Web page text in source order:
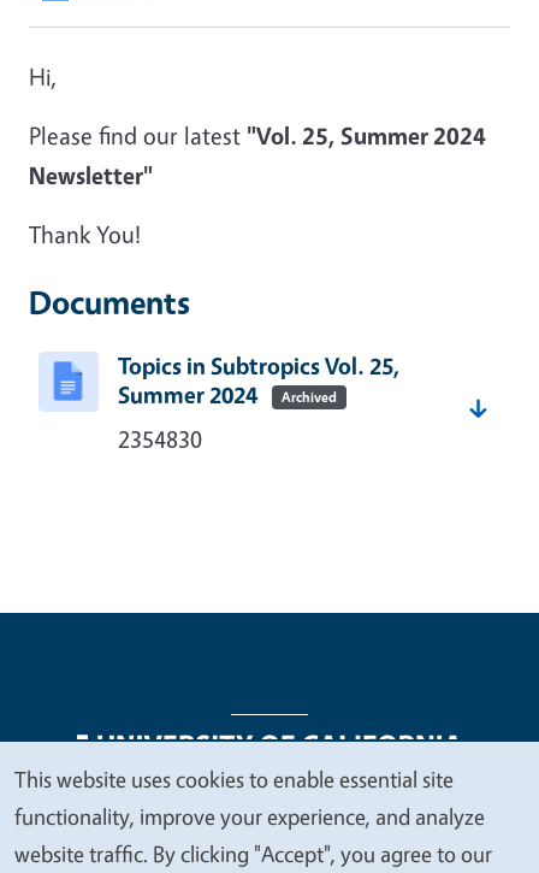
Hi,
Please find our latest "Vol. 25, Summer 2024
Newsletter"
Thank You!
Documents
Topics in Subtropics Vol. 25,
Summer 2024
Archived
2354830
Legal Menu
Copyright
Nondiscrimination Statements
Accessibility
Contact Privacy
We
value
This website uses cookies to enable essential site
functionality, improve your experience, and analyze
website traffic. By clicking "Accept", you agree to our